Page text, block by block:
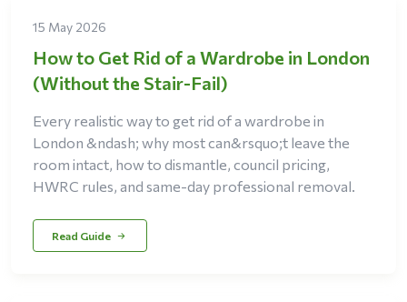
15 May 2026
How to Get Rid of a Wardrobe in London
(Without the Stair-Fail)
Every realistic way to get rid of a wardrobe in
London &ndash; why most can&rsquo;t leave the
room intact, how to dismantle, council pricing,
HWRC rules, and same-day professional removal.
Read Guide